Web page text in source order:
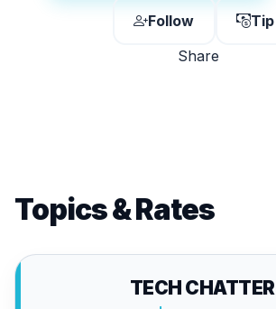
Follow
Tip
Share
Topics & Rates
TECH CHATTER